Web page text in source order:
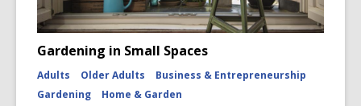
Gardening in Small Spaces
Adults Older Adults
Business & Entrepreneurship
Gardening
Home & Garden